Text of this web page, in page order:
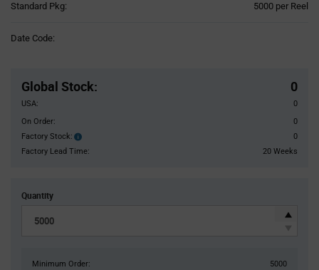
Standard Pkg: 5000 per Reel
Date Code:
Global Stock: 0
USA:
0
On Order:
0
Factory Stock:
Factory
Stock:
0
Factory Lead Time:
20 Weeks
Quantity
Minimum Order:
5000